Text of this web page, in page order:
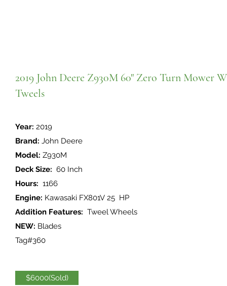
2019 John Deere Z930M 60" Zero Turn Mower
Tweels
Year: 2019
Brand: John Deere
Model: Z930M
Deck Size: 60 Inch
Hours: 1166
Engine: Kawasaki FX801V 25 HP
Addition Features: Tweel Wheels
NEW: Blades
Tag#360
$6000(Sold)